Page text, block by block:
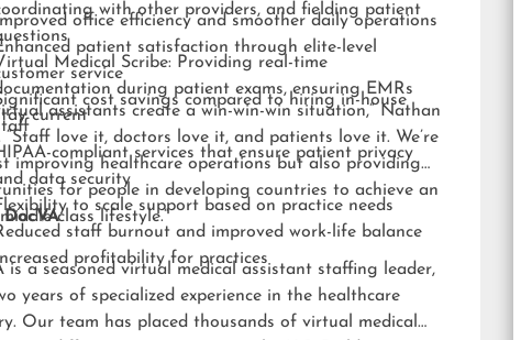
with other providers, and fielding patient
Medical Scribe: Providing real-time
during patient exams, ensuring EMRs
current
Improved office efficiency and smoother daily operations
patient satisfaction through elite-level
service
cost savings compared to hiring in-house
compliant services that ensure patient privacy
data security
to scale support based on practice needs
staff burnout and improved work-life balance
profitability for practices
assistants create a win-win-win situation,” Nathan
“Staff love it, doctors love it, and patients love it. We’re
improving healthcare operations but also providing
for people in developing countries to achieve an
class lifestyle.”
is a seasoned virtual medical assistant staffing leader,
years of specialized experience in the healthcare
Our team has placed thousands of virtual medical